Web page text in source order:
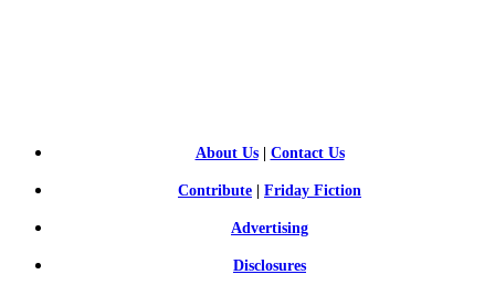
About Us| Contact Us
Contribute Friday Fiction
Advertising
Disclosures